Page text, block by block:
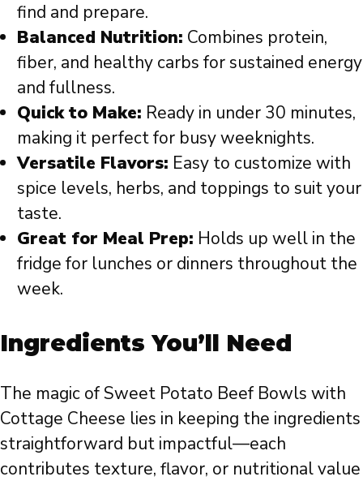
find and prepare.
Balanced Nutrition: Combines protein,
fiber, and healthy carbs for sustained energy
and fullness.
Quick to Make: Ready in under 30 minutes,
making it perfect for busy weeknights.
Versatile Flavors: Easy to customize with
spice levels, herbs, and toppings to suit your
taste.
Great for Meal Prep: Holds up well in the
fridge for lunches or dinners throughout the
week.
Ingredients You’ll Need
The magic of Sweet Potato Beef Bowls with
Cottage Cheese lies in keeping the ingredients
straightforward but impactful—each
contributes texture, flavor, or nutritional value